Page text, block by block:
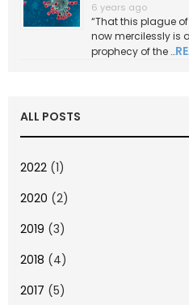
6 years ago
“That this plague
now mercilessly is
prophecy of the …
ALL POSTS
2022 (1)
2020 (2)
2019 (3)
2018 (4)
2017 (5)